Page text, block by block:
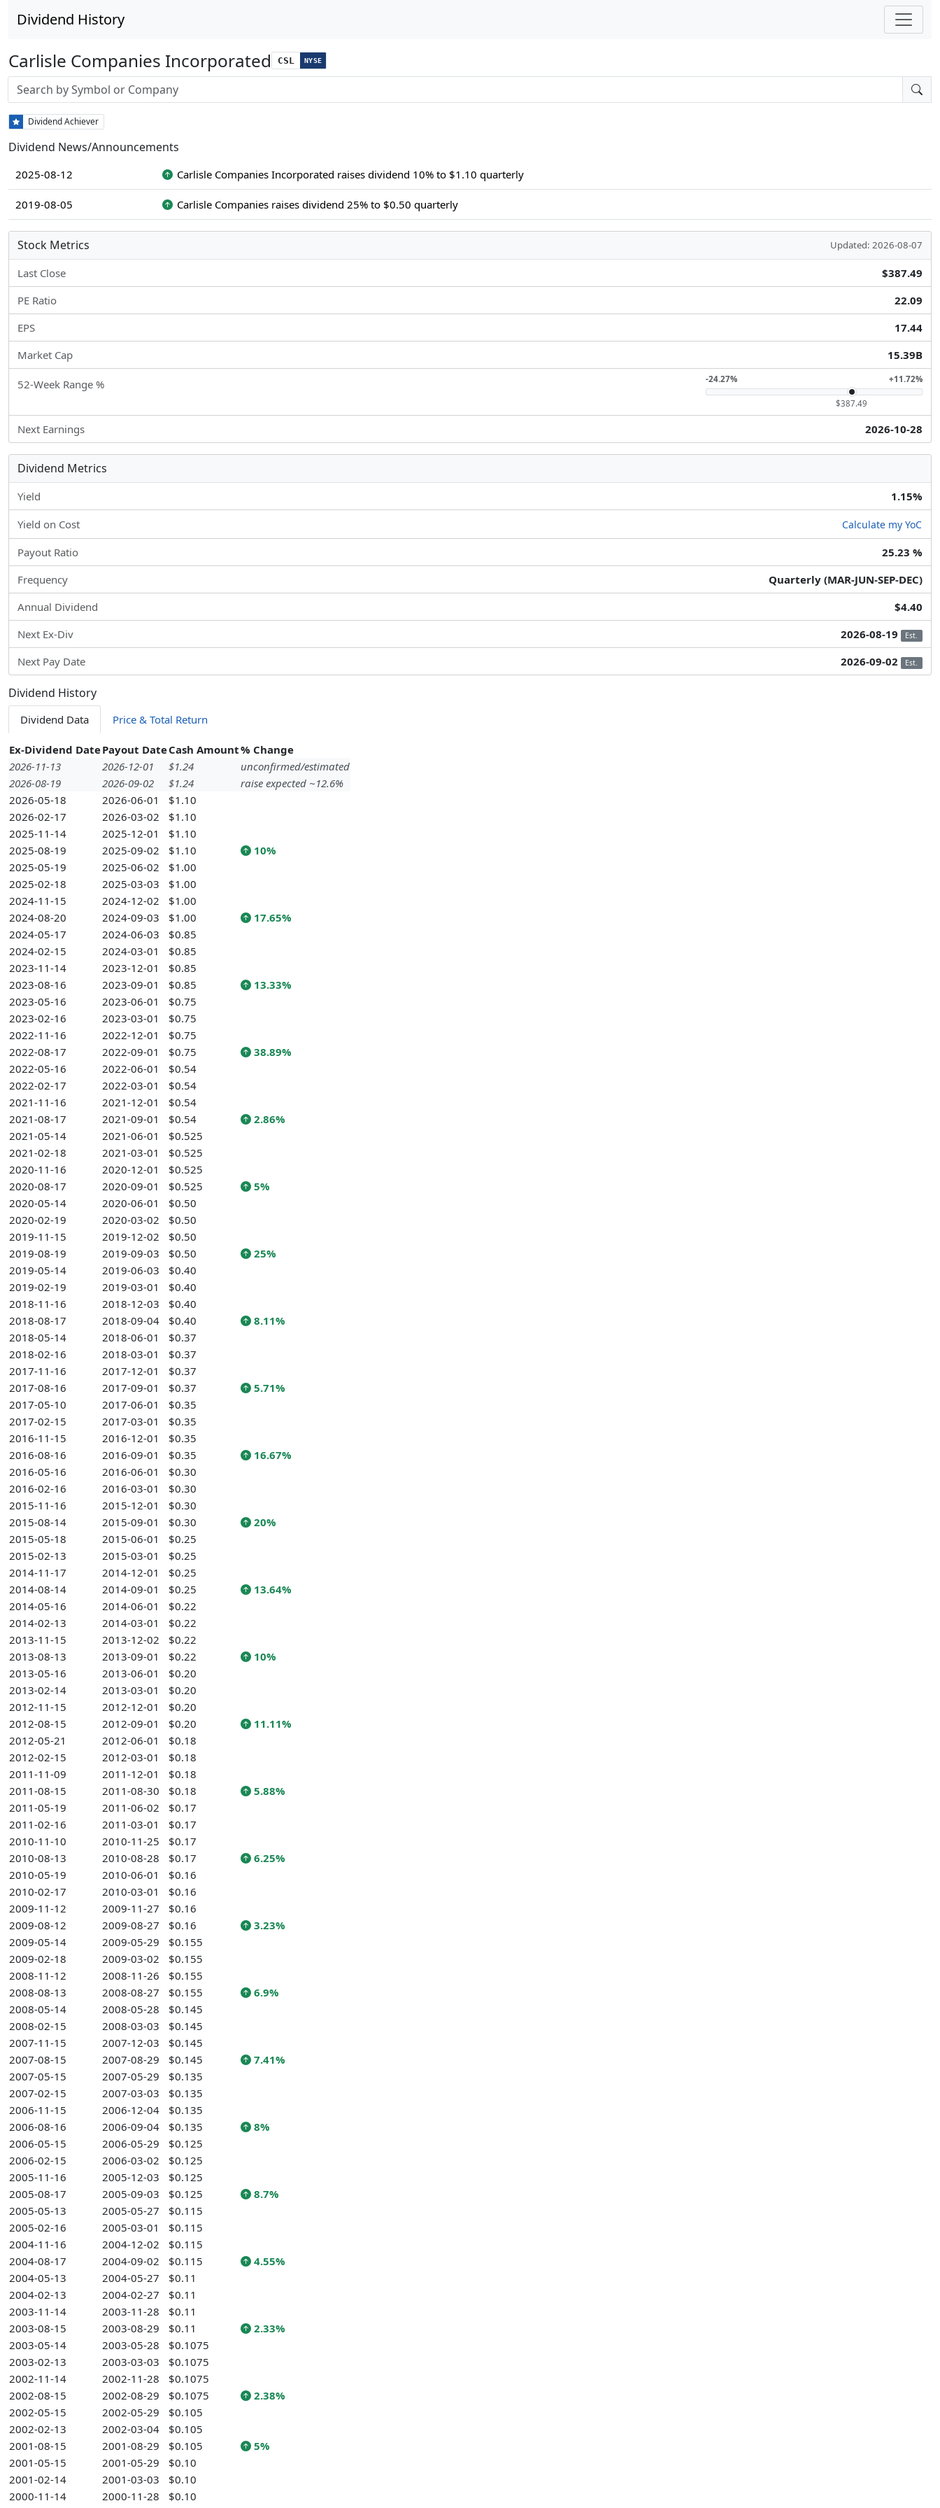
Dividend History
Carlisle Companies Incorporated CSL NYSE
Stock search input
Dividend Achiever
Dividend News/Announcements
2025-08-12 Carlisle Companies Incorporated raises dividend 10% to $1.10 quarterly
2019-08-05 Carlisle Companies raises dividend 25% to $0.50 quarterly
Stock Metrics Updated: 2026-08-07
Last Close
$387.49
PE Ratio
22.09
EPS
17.44
Market Cap
15.39B
52-Week Range % -24.27% +11.72%
$387.49
Next Earnings 2026-10-28
Dividend Metrics
Yield 1.15%
Yield on Cost Calculate my YoC
Payout Ratio
25.23 %
Frequency
Quarterly (MAR-JUN-SEP-DEC)
Annual Dividend
$4.40
Next Ex-Div
2026-08-19 Est.
Next Pay Date 2026-09-02 Est.
Dividend History
Dividend Data Price & Total Return
Ex-Dividend DatePayout DateCash Amount% Change
2026-11-13
2026-12-01 $1.24
unconfirmed/estimated
2026-08-19
2026-09-02 $1.24
raise expected ~12.6%
2026-05-18
2026-06-01
$1.10
2026-02-17
2026-03-02
$1.10
2025-11-14
2025-12-01
$1.10
2025-08-19
2025-09-02 $1.10
10%
2025-05-19
2025-06-02
$1.00
2025-02-18
2025-03-03
$1.00
2024-11-15
2024-12-02
$1.00
2024-08-20
2024-09-03 $1.00
17.65%
2024-05-17
2024-06-03
$0.85
2024-02-15
2024-03-01
$0.85
2023-11-14
2023-12-01
$0.85
2023-08-16
2023-09-01 $0.85
13.33%
2023-05-16
2023-06-01
$0.75
2023-02-16
2023-03-01
$0.75
2022-11-16
2022-12-01
$0.75
2022-08-17
2022-09-01 $0.75
38.89%
2022-05-16
2022-06-01
$0.54
2022-02-17
2022-03-01
$0.54
2021-11-16
2021-12-01
$0.54
2021-08-17
2021-09-01 $0.54
2.86%
2021-05-14
2021-06-01
$0.525
2021-02-18
2021-03-01
$0.525
2020-11-16
2020-12-01
$0.525
2020-08-17
2020-09-01 $0.525
5%
2020-05-14
2020-06-01
$0.50
2020-02-19
2020-03-02
$0.50
2019-11-15
2019-12-02
$0.50
2019-08-19
2019-09-03 $0.50
25%
2019-05-14
2019-06-03
$0.40
2019-02-19
2019-03-01
$0.40
2018-11-16
2018-12-03
$0.40
2018-08-17
2018-09-04 $0.40
8.11%
2018-05-14
2018-06-01
$0.37
2018-02-16
2018-03-01
$0.37
2017-11-16
2017-12-01
$0.37
2017-08-16
2017-09-01 $0.37
5.71%
2017-05-10
2017-06-01
$0.35
2017-02-15
2017-03-01
$0.35
2016-11-15
2016-12-01
$0.35
2016-08-16
2016-09-01 $0.35
16.67%
2016-05-16
2016-06-01
$0.30
2016-02-16
2016-03-01
$0.30
2015-11-16
2015-12-01
$0.30
2015-08-14
2015-09-01 $0.30
20%
2015-05-18
2015-06-01
$0.25
2015-02-13
2015-03-01
$0.25
2014-11-17
2014-12-01
$0.25
2014-08-14
2014-09-01 $0.25
13.64%
2014-05-16
2014-06-01
$0.22
2014-02-13
2014-03-01
$0.22
2013-11-15
2013-12-02
$0.22
2013-08-13
2013-09-01 $0.22
10%
2013-05-16
2013-06-01
$0.20
2013-02-14
2013-03-01
$0.20
2012-11-15
2012-12-01
$0.20
2012-08-15
2012-09-01 $0.20
11.11%
2012-05-21
2012-06-01
$0.18
2012-02-15
2012-03-01
$0.18
2011-11-09
2011-12-01
$0.18
2011-08-15
2011-08-30 $0.18
5.88%
2011-05-19
2011-06-02
$0.17
2011-02-16
2011-03-01
$0.17
2010-11-10
2010-11-25
$0.17
2010-08-13
2010-08-28 $0.17
6.25%
2010-05-19
2010-06-01
$0.16
2010-02-17
2010-03-01
$0.16
2009-11-12
2009-11-27
$0.16
2009-08-12
2009-08-27 $0.16
3.23%
2009-05-14
2009-05-29
$0.155
2009-02-18
2009-03-02
$0.155
2008-11-12
2008-11-26
$0.155
2008-08-13
2008-08-27 $0.155
6.9%
2008-05-14
2008-05-28
$0.145
2008-02-15
2008-03-03
$0.145
2007-11-15
2007-12-03
$0.145
2007-08-15
2007-08-29 $0.145
7.41%
2007-05-15
2007-05-29
$0.135
2007-02-15
2007-03-03
$0.135
2006-11-15
2006-12-04
$0.135
2006-08-16
2006-09-04 $0.135
8%
2006-05-15
2006-05-29
$0.125
2006-02-15
2006-03-02
$0.125
2005-11-16
2005-12-03
$0.125
2005-08-17
2005-09-03 $0.125
8.7%
2005-05-13
2005-05-27
$0.115
2005-02-16
2005-03-01
$0.115
2004-11-16
2004-12-02
$0.115
2004-08-17
2004-09-02 $0.115
4.55%
2004-05-13
2004-05-27
$0.11
2004-02-13
2004-02-27
$0.11
2003-11-14
2003-11-28
$0.11
2003-08-15
2003-08-29 $0.11
2.33%
2003-05-14
2003-05-28
$0.1075
2003-02-13
2003-03-03
$0.1075
2002-11-14
2002-11-28
$0.1075
2002-08-15
2002-08-29 $0.1075
2.38%
2002-05-15
2002-05-29
$0.105
2002-02-13
2002-03-04
$0.105
2001-08-15
2001-08-29 $0.105
5%
2001-05-15
2001-05-29
$0.10
2001-02-14
2001-03-03
$0.10
2000-11-14
2000-11-28
$0.10